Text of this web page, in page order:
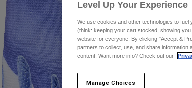
Level Up Your Experience
We use cookies and other technologies to
(think: keeping your cart stocked, showing
website for everyone. By clicking "Accept &
partners to collect, use, and share information
content. Want more info? Check out our
Manage Choices